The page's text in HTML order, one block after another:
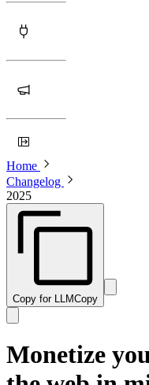
Home
Changelog
2025
Copy for LLMCopy
Monetize